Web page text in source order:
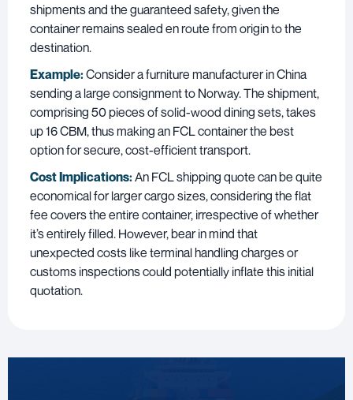
shipments and the guaranteed safety, given the
container remains sealed en route from origin to the
destination.
Example:Consider a furniture manufacturer in China
sending a large consignment to Norway. The shipment,
comprising 50 pieces of solid-wood dining sets, takes
up 16 CBM, thus making an FCL container the best
option for secure, cost-efficient transport.
Cost Implications:An FCL shipping quote can be quite
economical for larger cargo sizes, considering the flat
fee covers the entire container, irrespective of whether
it’s entirely filled. However, bear in mind that
unexpected costs like terminal handling charges or
customs inspections could potentially inflate this initial
quotation.